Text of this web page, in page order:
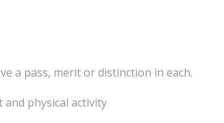
a pass, merit or distinction in each.
physical activity